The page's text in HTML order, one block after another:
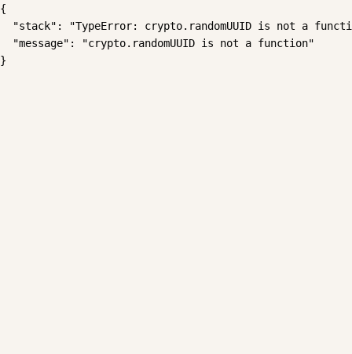
{
"stack": "TypeError: crypto.randomUUID is not a
  "message": "crypto.randomUUID is not a function"
}